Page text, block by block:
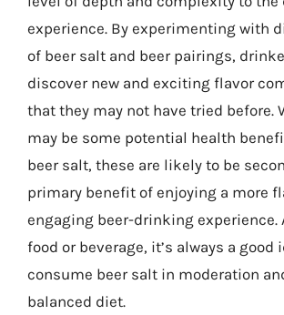
experience. By experimenting with
of beer salt and beer pairings,
discover new and exciting flavor
that they may not have tried before.
may be some potential health
beer salt, these are likely to be
primary benefit of enjoying a more
engaging beer-drinking experience.
food or beverage, it’s always a good
consume beer salt in moderation
balanced diet.